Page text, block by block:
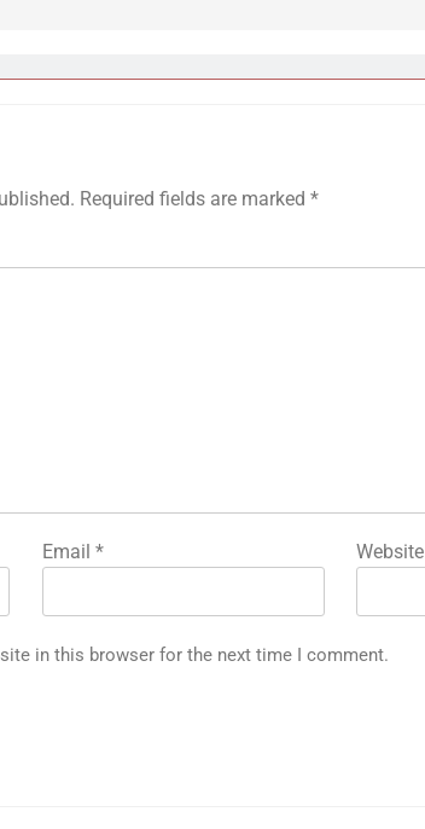
Required fields are marked *
Email * Website
in this browser for the next time I comment.